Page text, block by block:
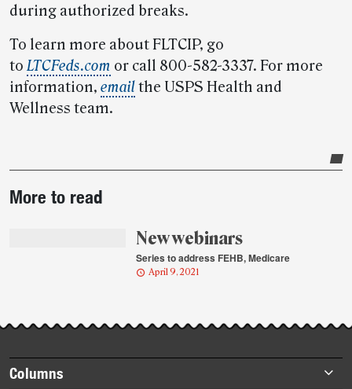
during authorized breaks.
To learn more about FLTCIP, go
toLTCFeds.com or call 800-582-3337. For more
information, emailthe USPS Health and
Wellness team.
story
More to read
New webinars
Series to address FEHB, Medicare
April 9, 2021
Footer
Columns